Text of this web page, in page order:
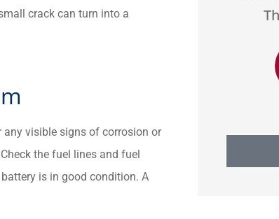
crack can turn into a
visible signs of corrosion or
the fuel lines and fuel
is in good condition. A
They do a great job...